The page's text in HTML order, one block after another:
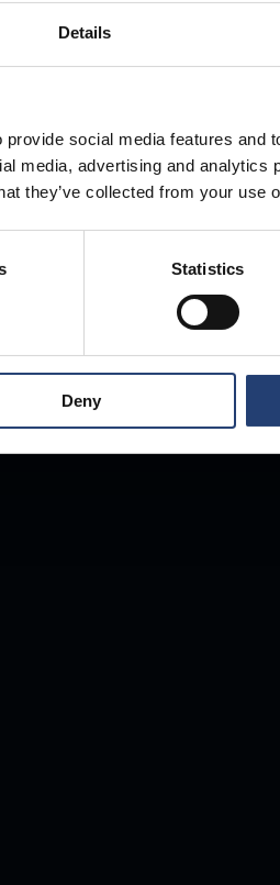
Details
social media features and
media, advertising and analytics
they’ve collected from your use
Statistics
Deny